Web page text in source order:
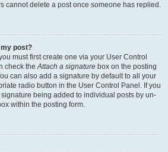
cannot delete a post once someone has replied.
my post?
must first create one via your User Control
check theAttach a signature box on the posting
can also add a signature by default to all your
radio button in the User Control Panel. If you
being added to individual posts by un-
within the posting form.